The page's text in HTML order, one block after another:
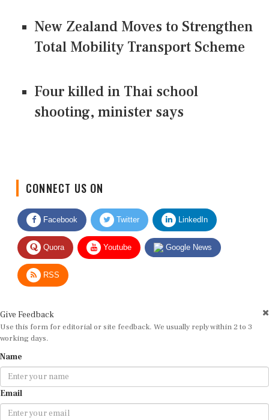
New Zealand Moves to Strengthen
Total Mobility Transport Scheme
Four killed in Thai school
shooting, minister says
CONNECT US ON
Facebook Twitter LinkedIn
Quora Youtube Google News
RSS
Give Feedback
Use this form for editorial or site feedback. We usually reply within 2 to 3
working days.
Name
Email